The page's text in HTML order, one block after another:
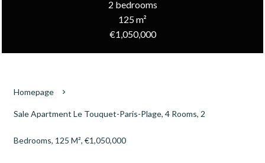
2 bedrooms
125 m²
€1,050,000
Homepage
Sale Apartment Le Touquet-Paris-Plage, 4 Rooms, 2
Bedrooms, 125 M², €1,050,000